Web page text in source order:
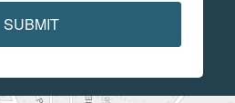
SUBMIT